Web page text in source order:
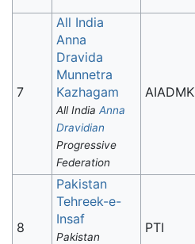
7
All India
Anna
Dravida
Munnetra
Kazhagam
All India Anna
Dravidian
Progressive
Federation
AIADMK
8
Pakistan
Tehreek-e-
Insaf
Pakistan
PTI